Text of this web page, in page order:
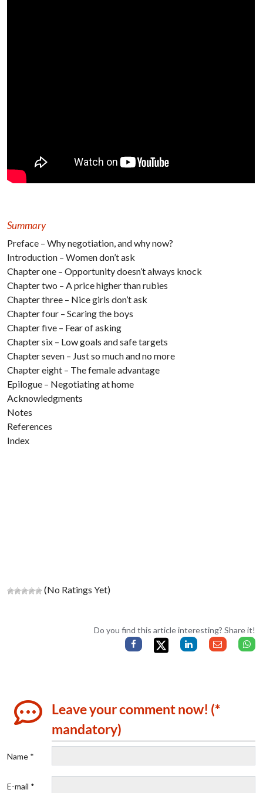
Summary
Preface – Why negotiation, and why now?
Introduction – Women don’t ask
Chapter one – Opportunity doesn’t always knock
Chapter two – A price higher than rubies
Chapter three – Nice girls don’t ask
Chapter four – Scaring the boys
Chapter five – Fear of asking
Chapter six – Low goals and safe targets
Chapter seven – Just so much and no more
Chapter eight – The female advantage
Epilogue – Negotiating at home
Acknowledgments
Notes
References
Index
(No Ratings Yet)
Do you find this article interesting? Share it!
Leave your comment now! (*
mandatory)
Name *
E-mail *